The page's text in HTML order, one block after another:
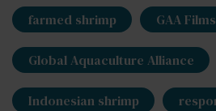
farmed shrimp GAA Films
Global Aquaculture Alliance
Indonesian shrimp